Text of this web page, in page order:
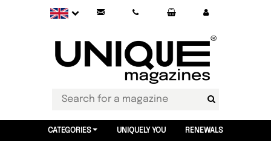
CATEGORIES UNIQUELY YOU RENEWALS